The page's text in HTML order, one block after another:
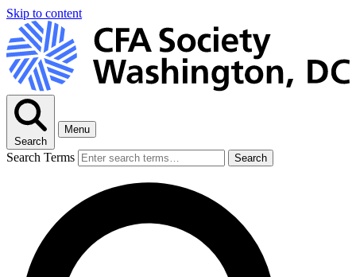
Skip to content
Search
Menu
Search Terms Search